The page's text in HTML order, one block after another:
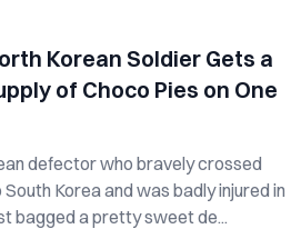
Korean Soldier Gets a
of Choco Pies on One
defector who bravely crossed
Korea and was badly injured in
bagged a pretty sweet de...